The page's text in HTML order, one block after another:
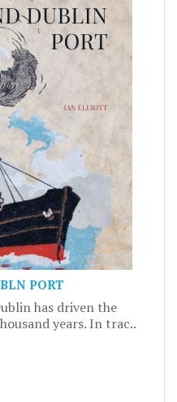
PORT
has driven the
years. In trac..